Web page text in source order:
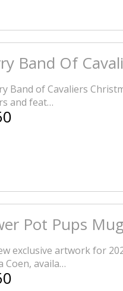
Band Of
Band of Cavaliers
and feat…
Pot Pups Mug
exclusive artwork for
Coen, availa…